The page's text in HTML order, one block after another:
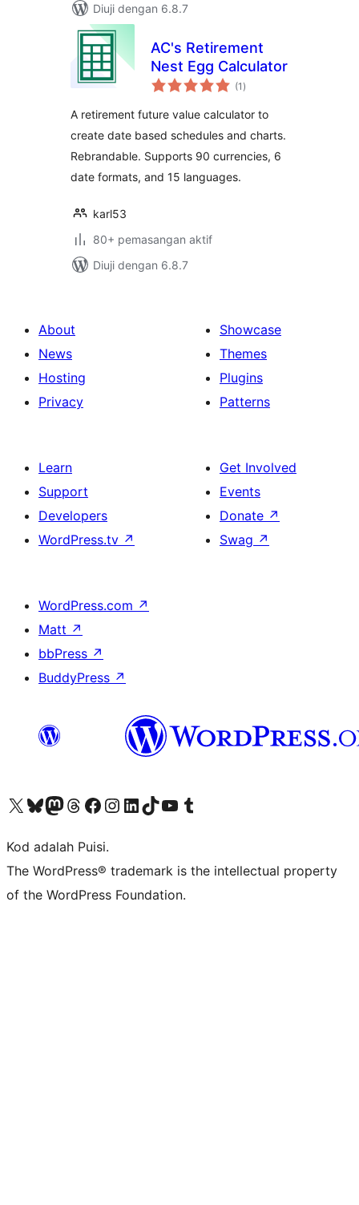
Diuji dengan 6.8.7
AC's Retirement
Nest Egg Calculator
(1 jumlah
taraf
)
A retirement future value calculator to
create date based schedules and charts.
Rebrandable. Supports 90 currencies, 6
date formats, and 15 languages.
karl53
80+ pemasangan aktif
Diuji dengan 6.8.7
About
News
Hosting
Privacy
Showcase
Themes
Plugins
Patterns
Learn
Support
Developers
WordPress.tv ↗
Get Involved
Events
Donate ↗
Swag ↗
WordPress.com ↗
Matt ↗
bbPress ↗
BuddyPress ↗
Visit our X (formerly Twitter) account
Visit our Bluesky account
Visit our Mastodon account
Visit our Threads account
Visit our Facebook page
Visit our Instagram account
Visit our LinkedIn account
Visit our TikTok account
Visit our YouTube channel
Visit our Tumblr account
Kod adalah Puisi.
The WordPress® trademark is the intellectual property
of the WordPress Foundation.